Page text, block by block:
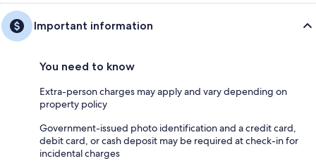
Important information
You need to know
Extra-person charges may apply and vary depending on
property policy
Government-issued photo identification and a credit card,
debit card, or cash deposit may be required at check-in for
incidental charges